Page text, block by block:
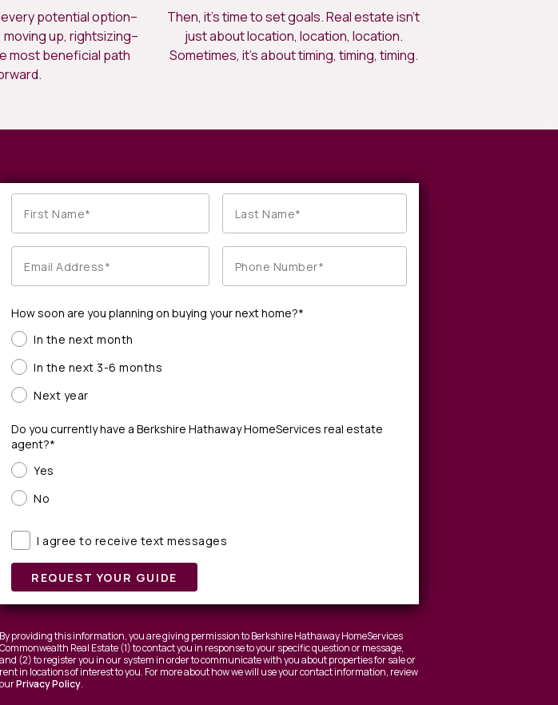
every potential option–
up, rightsizing–
most beneficial path
Then, it’s time to set goals. Real estate isn’t
just about location, location, location.
Sometimes, it’s about timing, timing, timing.
How soon are you planning on buying your next home?*
In the next month
In the next 3-6 months
Next year
Do you currently have a Berkshire Hathaway HomeServices real estate
agent?*
Yes
No
I agree to receive text messages
REQUEST YOUR GUIDE
By providing this information, you are giving permission to Berkshire Hathaway HomeServices
Commonwealth Real Estate (1) to contact you in response to your specific question or message,
and (2) to register you in our system in order to communicate with you about properties for sale or
rent in locations of interest to you. For more about how we will use your contact information, review
ourPrivacy Policy.